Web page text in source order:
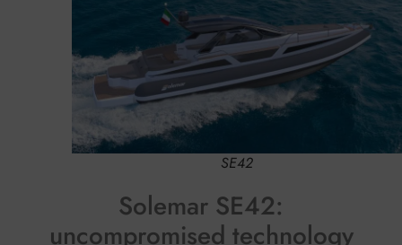
SE42
Solemar SE42:
uncompromised technology